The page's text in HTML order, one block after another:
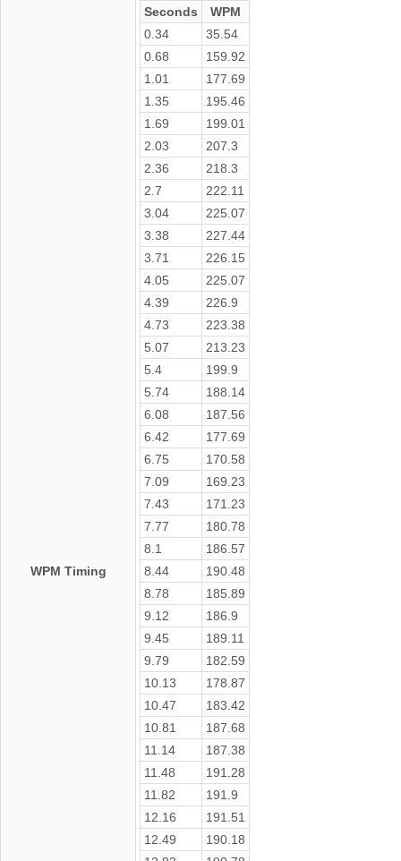
WPM Timing
Seconds
WPM
0.34
35.54
0.68
159.92
1.01
177.69
1.35
195.46
1.69
199.01
2.03
207.3
2.36
218.3
2.7
222.11
3.04
225.07
3.38
227.44
3.71
226.15
4.05
225.07
4.39
226.9
4.73
223.38
5.07
213.23
5.4
199.9
5.74
188.14
6.08
187.56
6.42
177.69
6.75
170.58
7.09
169.23
7.43
171.23
7.77
180.78
8.1
186.57
8.44
190.48
8.78
185.89
9.12
186.9
9.45
189.11
9.79
182.59
10.13
178.87
10.47
183.42
10.81
187.68
11.14
187.38
11.48
191.28
11.82
191.9
12.16
191.51
12.49
190.18